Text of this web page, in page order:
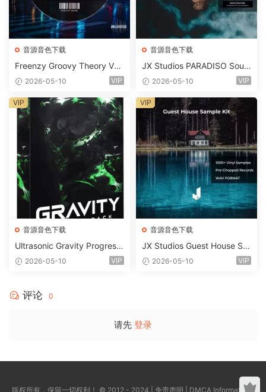
音源音色下载
Freenzy Groovy Theory Vol.
2 WAV
2026-05-10 VIP
音源音色下载
JX Studios PARADISO Soun
d Kit MULTiFORMAT-FANTA
2026-05-10 VIP
音源音色下载
Ultrasonic Gravity Progressi
ve House Sample Pack Ulti
ank-ARCADiA
2026-05-10 VIP
VIP
音源音色下载
JX Studios Guest House Sa
mples WAV-FANTASTiC
2026-05-10 VIP
VIP
评论 0
请先 登录
版权所有，保留一切权利！ © 2012 - 2024 | 免责声明 DMCA Information